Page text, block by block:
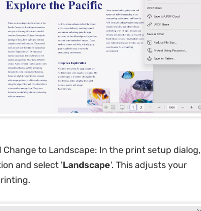
Change to Landscape: In the print setup dialog,
and select 'Landscape'. This adjusts your